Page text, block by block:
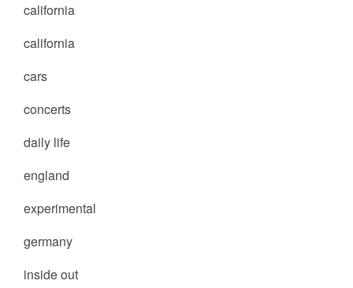
california
california
cars
concerts
daily life
england
experimental
germany
inside out